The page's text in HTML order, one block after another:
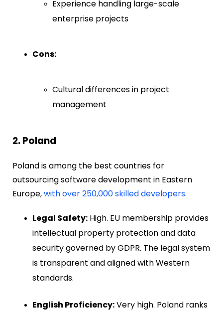
Experience handling large-scale
enterprise projects
Cons:
Cultural differences in project
management
2. Poland
Poland is among the best countries for
outsourcing software development in Eastern
Europe,with over 250,000 skilled developers.
Legal Safety: High. EU membership provides
intellectual property protection and data
security governed by GDPR. The legal system
is transparent and aligned with Western
standards.
English Proficiency:Very high. Poland ranks